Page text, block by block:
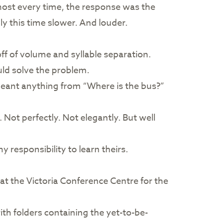
every time, the response was the
this time slower. And louder.
of volume and syllable separation.
solve the problem.
anything from “Where is the bus?”
perfectly. Not elegantly. But well
responsibility to learn theirs.
the Victoria Conference Centre for the
folders containing the yet-to-be-